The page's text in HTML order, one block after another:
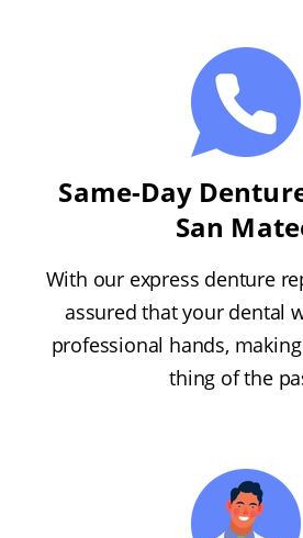
Same-Day
San
With our express denture
assured that your dental
professional hands,
thing of the